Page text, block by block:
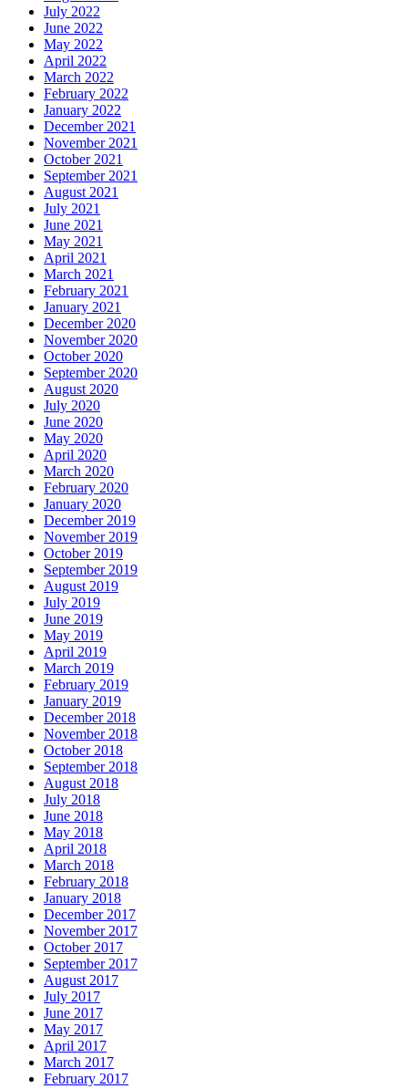
July 2022
June 2022
May 2022
April 2022
March 2022
February 2022
January 2022
December 2021
November 2021
October 2021
September 2021
August 2021
July 2021
June 2021
May 2021
April 2021
March 2021
February 2021
January 2021
December 2020
November 2020
October 2020
September 2020
August 2020
July 2020
June 2020
May 2020
April 2020
March 2020
February 2020
January 2020
December 2019
November 2019
October 2019
September 2019
August 2019
July 2019
June 2019
May 2019
April 2019
March 2019
February 2019
January 2019
December 2018
November 2018
October 2018
September 2018
August 2018
July 2018
June 2018
May 2018
April 2018
March 2018
February 2018
January 2018
December 2017
November 2017
October 2017
September 2017
August 2017
July 2017
June 2017
May 2017
April 2017
March 2017
February 2017